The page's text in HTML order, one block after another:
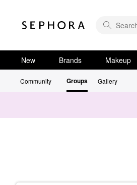
New Brands Makeup
Community Groups Gallery